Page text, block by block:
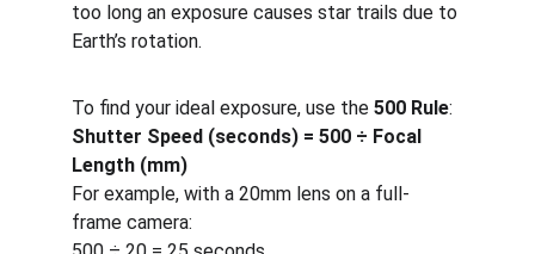
too long an exposure causes star trails due to
Earth’s rotation.
To find your ideal exposure, use the 500 Rule:
Shutter Speed (seconds) = 500 ÷ Focal
Length (mm)
For example, with a 20mm lens on a full-
frame camera: